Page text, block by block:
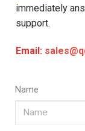
immediately
support.
Email:
Name